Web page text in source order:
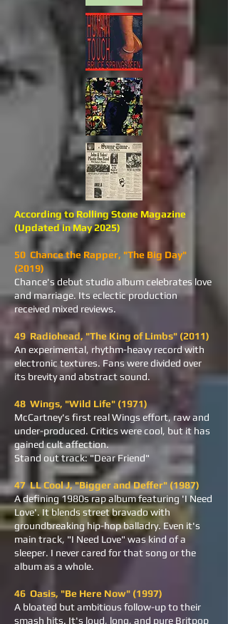
According to Rolling Stone Magazine
(Updated in May 2025)
50 Chance the Rapper, "The Big Day"
(2019)
Chance's debut studio album celebrates love
and marriage. Its eclectic production
received mixed reviews.
49 Radiohead, "The King of Limbs" (2011)
An experimental, rhythm-heavy record with
electronic textures. Fans were divided over
its brevity and abstract sound.
48 Wings, "Wild Life" (1971)
McCartney's first real Wings effort, raw and
under-produced. Critics were cool, but it has
gained cult affection.
Stand out track: "Dear Friend"
47 LL Cool J, "Bigger and Deffer" (1987)
A defining 1980s rap album featuring 'I Need
Love'. It blends street bravado with
groundbreaking hip-hop balladry. Even it's
main track, "I Need Love" was kind of a
sleeper. I never cared for that song or the
album as a whole.
46 Oasis, "Be Here Now" (1997)
A bloated but ambitious follow-up to their
smash hits. It's loud, long, and pure Britpop